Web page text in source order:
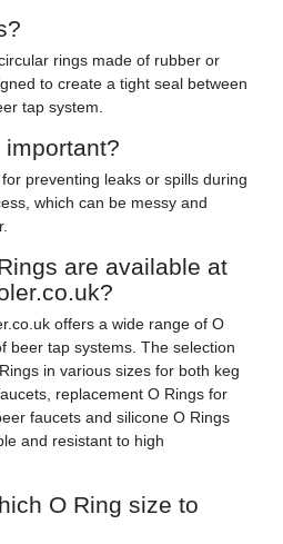
rings made of rubber or
to create a tight seal between
tap system.
preventing leaks or spills during
which can be messy and
are available at
offers a wide range of O
beer tap systems. The selection
in various sizes for both keg
replacement O Rings for
faucets and silicone O Rings
and resistant to high
O Ring size to